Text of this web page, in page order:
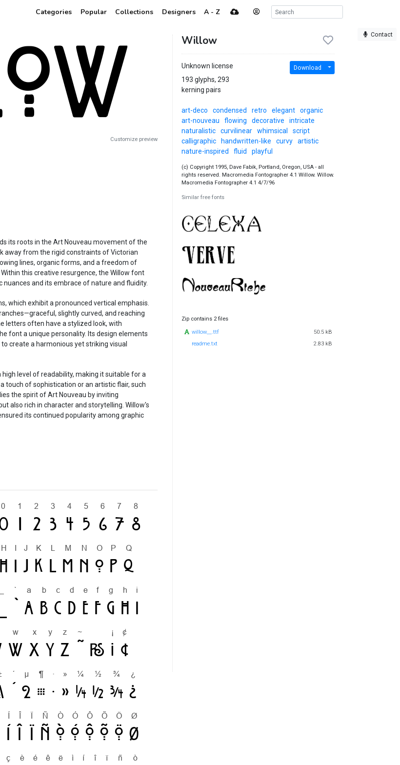
Categories Popular Collections Designers A - Z
Contact
Customize preview
its roots in the Art Nouveau movement of the
away from the rigid constraints of Victorian
lines, organic forms, and a freedom of
this creative resurgence, the Willow font
and its embrace of nature and fluidity.
which exhibit a pronounced vertical emphasis.
slightly curved, and reaching
letters often have a stylized look, with
font a unique personality. Its design elements
create a harmonious yet striking visual
level of readability, making it suitable for a
touch of sophistication or an artistic flair, such
the spirit of Art Nouveau by inviting
also rich in character and storytelling. Willow's
its continued popularity among graphic
Willow
Unknown license
193 glyphs, 293
kerning pairs
Download
art-deco condensed retro elegant
organic
art-nouveau
flowing decorative
intricate
naturalistic
curvilinear whimsical
script
calligraphic
handwritten-like curvy
artistic
nature-inspired
fluid playful
(c) Copyright 1995, Dave Fabik, Portland, Oregon, USA - all
rights reserved. Macromedia Fontographer 4.1 Willow. Willow.
Macromedia Fontographer 4.1 4/7/96
Similar free fonts
Zip contains 2 files
willow__.ttf
50.5 kB
readme.txt
2.83 kB